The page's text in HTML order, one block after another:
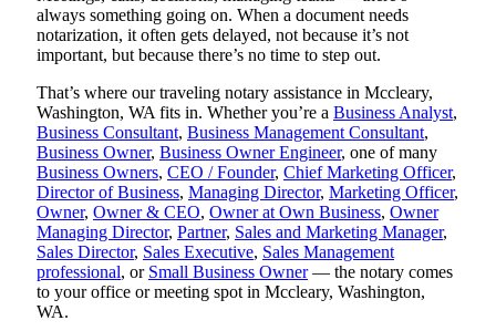
always something going on. When a document needs
notarization, it often gets delayed, not because it’s not
important, but because there’s no time to step out.
That’s where our traveling notary assistance in Mccleary,
Washington, WA fits in. Whether you’re a Business Analyst,
Business Consultant, Business Management Consultant,
Business Owner, Business Owner Engineer, one of many
Business Owners, CEO / Founder, Chief Marketing Officer,
Director of Business, Managing Director, Marketing Officer,
Owner, Owner & CEO, Owner at Own Business, Owner
Managing Director, Partner, Sales and Marketing Manager,
Sales Director, Sales Executive, Sales Management
professional, or Small Business Owner— the notary comes
to your office or meeting spot in Mccleary, Washington,
WA.